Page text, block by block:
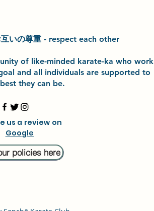
いの尊重 - respect each other
of like-minded karate-ka who work
and all individuals are supported to
they can be.
us a review on
Google
policies here